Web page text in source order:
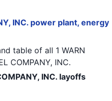
INC. power plant, energy
table of all 1 WARN
COMPANY, INC.
INC. layoffs